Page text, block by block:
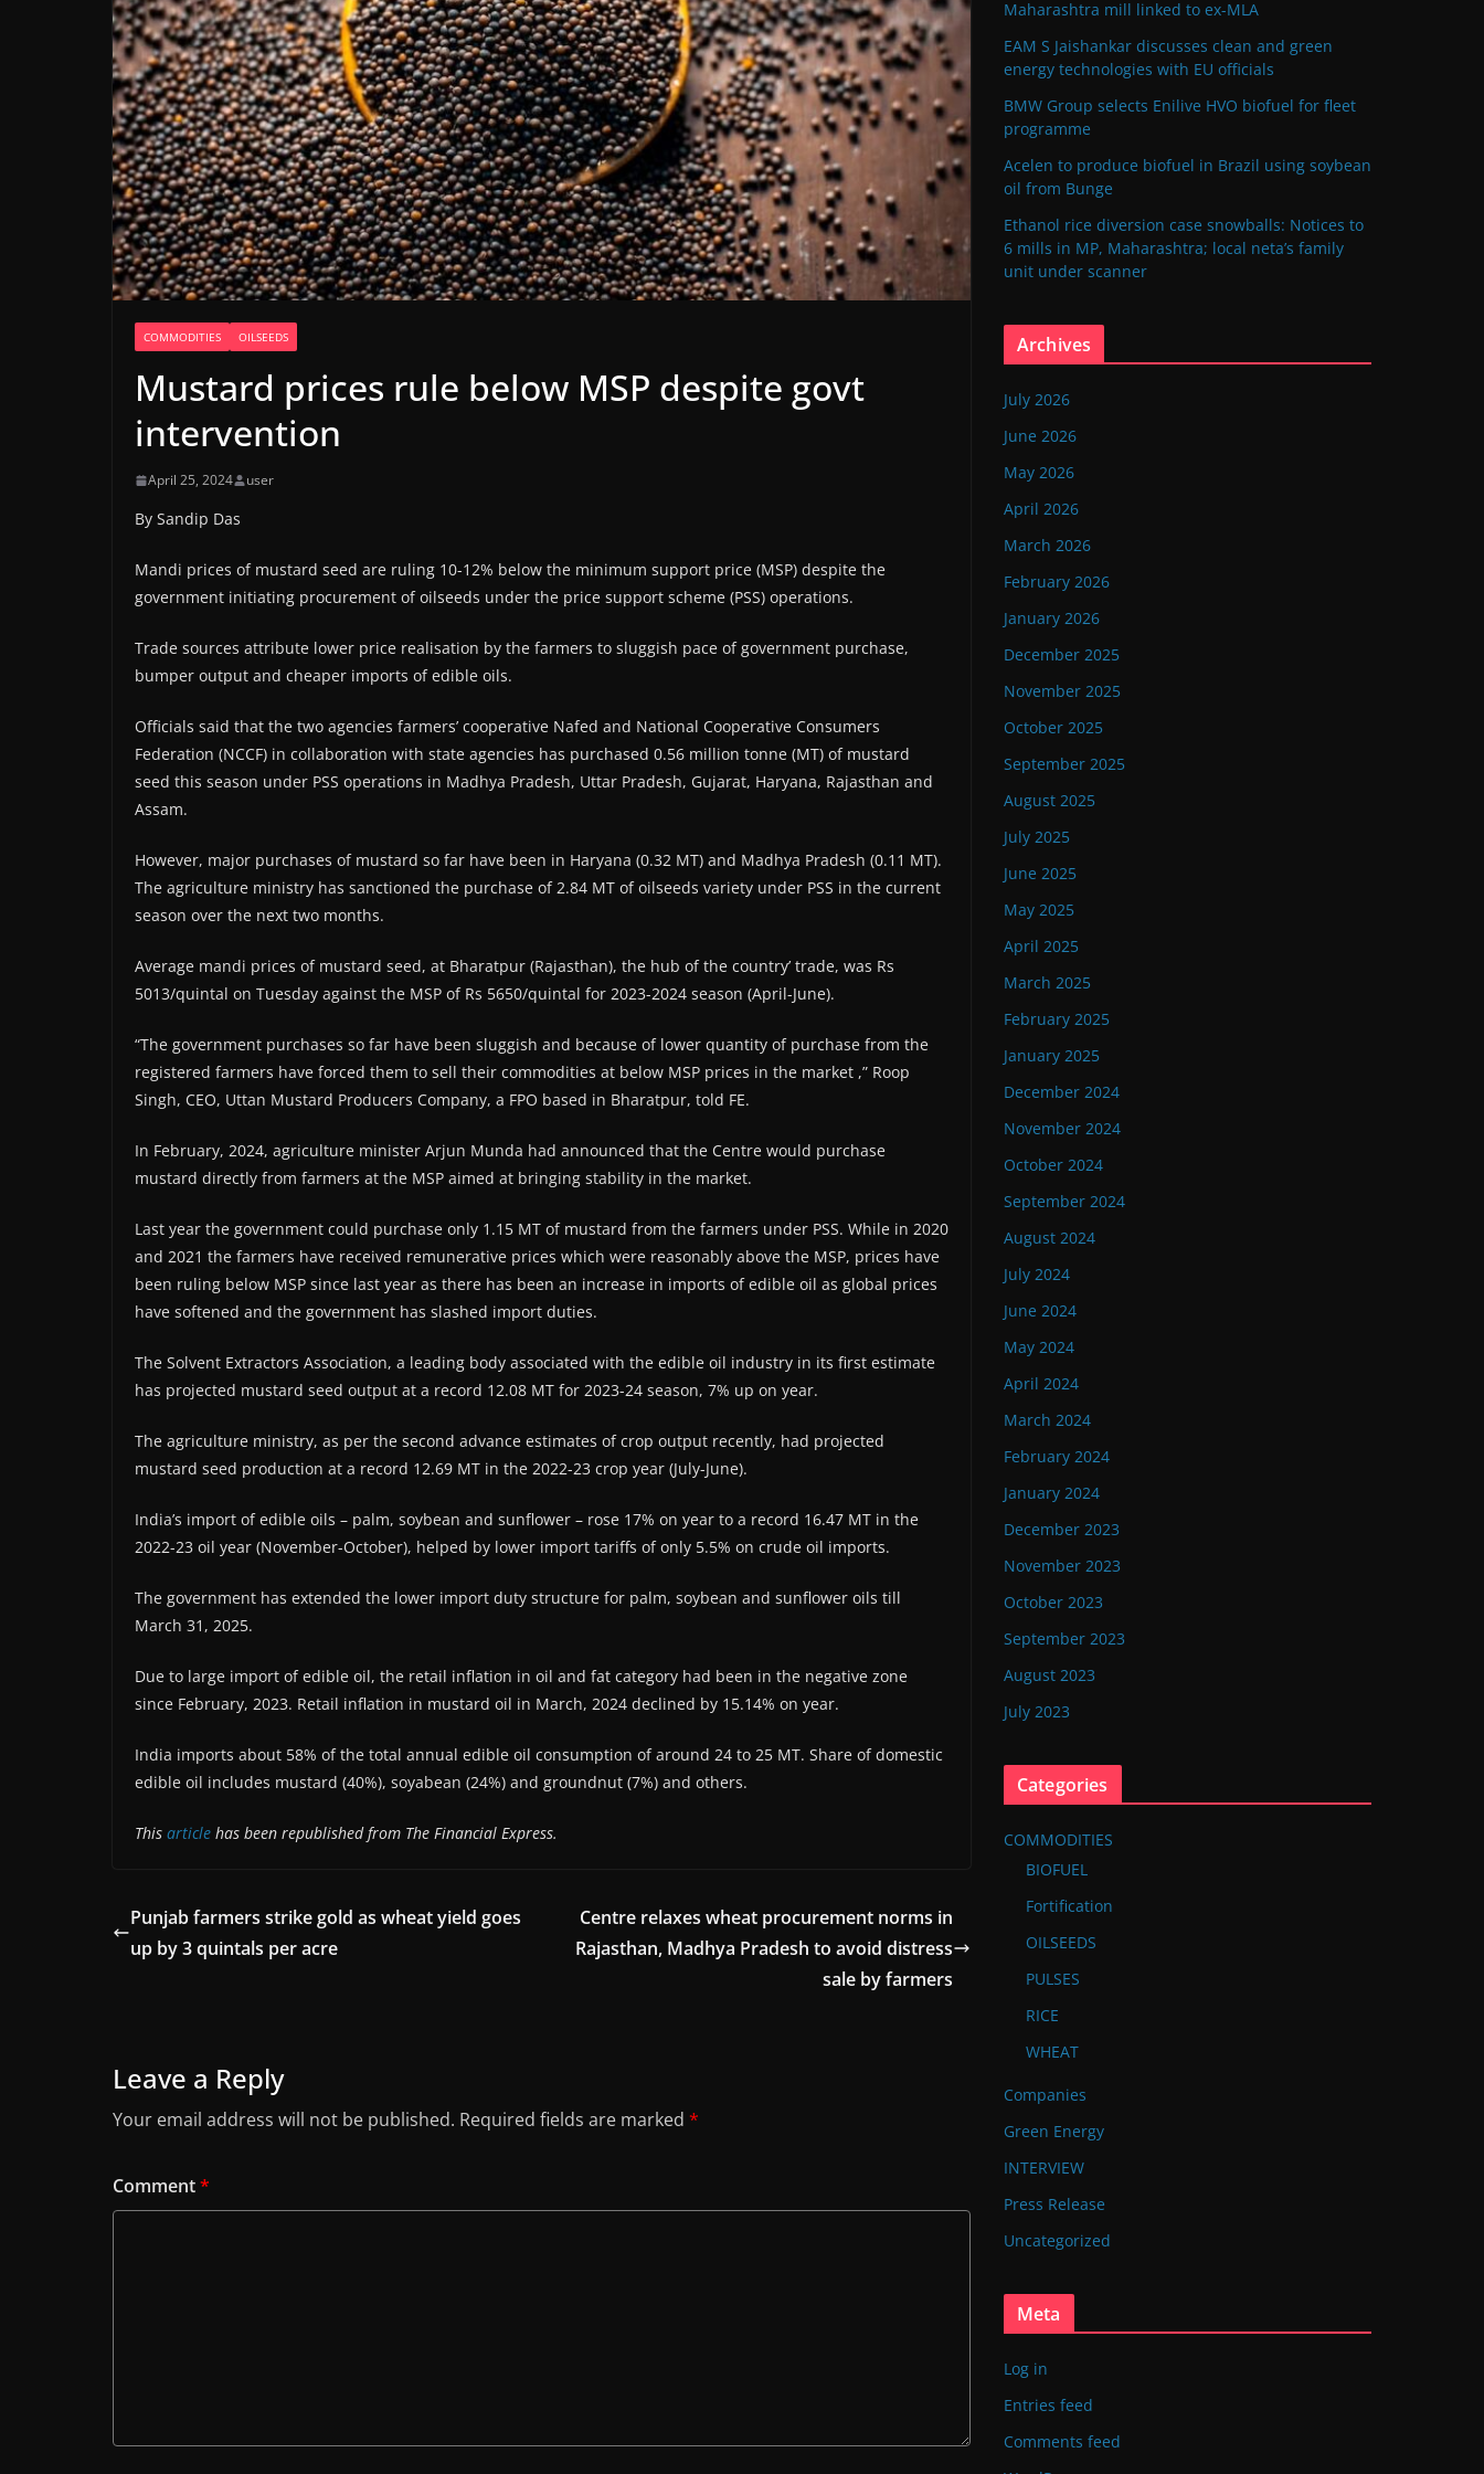
COMMODITIES OILSEEDS
Mustard prices rule below MSP despite govt
intervention
April 25, 2024 user
By Sandip Das
Mandi prices of mustard seed are ruling 10-12% below the minimum support price (MSP) despite the
government initiating procurement of oilseeds under the price support scheme (PSS) operations.
Trade sources attribute lower price realisation by the farmers to sluggish pace of government purchase,
bumper output and cheaper imports of edible oils.
Officials said that the two agencies farmers’ cooperative Nafed and National Cooperative Consumers
Federation (NCCF) in collaboration with state agencies has purchased 0.56 million tonne (MT) of mustard
seed this season under PSS operations in Madhya Pradesh, Uttar Pradesh, Gujarat, Haryana, Rajasthan and
Assam.
However, major purchases of mustard so far have been in Haryana (0.32 MT) and Madhya Pradesh (0.11 MT).
The agriculture ministry has sanctioned the purchase of 2.84 MT of oilseeds variety under PSS in the current
season over the next two months.
Average mandi prices of mustard seed, at Bharatpur (Rajasthan), the hub of the country’ trade, was Rs
5013/quintal on Tuesday against the MSP of Rs 5650/quintal for 2023-2024 season (April-June).
“The government purchases so far have been sluggish and because of lower quantity of purchase from the
registered farmers have forced them to sell their commodities at below MSP prices in the market ,” Roop
Singh, CEO, Uttan Mustard Producers Company, a FPO based in Bharatpur, told FE.
In February, 2024, agriculture minister Arjun Munda had announced that the Centre would purchase
mustard directly from farmers at the MSP aimed at bringing stability in the market.
Last year the government could purchase only 1.15 MT of mustard from the farmers under PSS. While in 2020
and 2021 the farmers have received remunerative prices which were reasonably above the MSP, prices have
been ruling below MSP since last year as there has been an increase in imports of edible oil as global prices
have softened and the government has slashed import duties.
The Solvent Extractors Association, a leading body associated with the edible oil industry in its first estimate
has projected mustard seed output at a record 12.08 MT for 2023-24 season, 7% up on year.
The agriculture ministry, as per the second advance estimates of crop output recently, had projected
mustard seed production at a record 12.69 MT in the 2022-23 crop year (July-June).
India’s import of edible oils – palm, soybean and sunflower – rose 17% on year to a record 16.47 MT in the
2022-23 oil year (November-October), helped by lower import tariffs of only 5.5% on crude oil imports.
The government has extended the lower import duty structure for palm, soybean and sunflower oils till
March 31, 2025.
Due to large import of edible oil, the retail inflation in oil and fat category had been in the negative zone
since February, 2023. Retail inflation in mustard oil in March, 2024 declined by 15.14% on year.
India imports about 58% of the total annual edible oil consumption of around 24 to 25 MT. Share of domestic
edible oil includes mustard (40%), soyabean (24%) and groundnut (7%) and others.
This article has been republished from The Financial Express.
Punjab farmers strike gold as wheat yield goes
up by 3 quintals per acre
Centre relaxes wheat procurement norms in
Rajasthan, Madhya Pradesh to avoid distress
sale by farmers
Leave a Reply
Your email address will not be published. Required fields are marked *
Comment*
Maharashtra mill linked to ex-MLA
EAM S Jaishankar discusses clean and green
energy technologies with EU officials
BMW Group selects Enilive HVO biofuel for fleet
programme
Acelen to produce biofuel in Brazil using soybean
oil from Bunge
Ethanol rice diversion case snowballs: Notices to
6 mills in MP, Maharashtra; local neta’s family
unit under scanner
Archives
July 2026
June 2026
May 2026
April 2026
March 2026
February 2026
January 2026
December 2025
November 2025
October 2025
September 2025
August 2025
July 2025
June 2025
May 2025
April 2025
March 2025
February 2025
January 2025
December 2024
November 2024
October 2024
September 2024
August 2024
July 2024
June 2024
May 2024
April 2024
March 2024
February 2024
January 2024
December 2023
November 2023
October 2023
September 2023
August 2023
July 2023
Categories
COMMODITIES
BIOFUEL
Fortification
OILSEEDS
PULSES
RICE
WHEAT
Companies
Green Energy
INTERVIEW
Press Release
Uncategorized
Meta
Log in
Entries feed
Comments feed